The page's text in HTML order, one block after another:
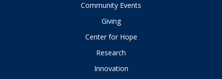
Community Events
Giving
Center for Hope
Research
Innovation